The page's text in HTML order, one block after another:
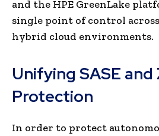
and the HPE GreenLake
single point of control
hybrid cloud environments.
Unifying SASE
Protection
In order to protect